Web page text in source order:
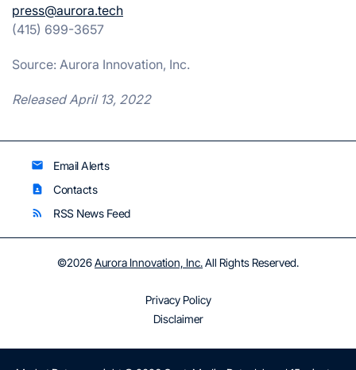
press@aurora.tech
(415) 699-3657
Source: Aurora Innovation, Inc.
Released April 13, 2022
email Email Alerts
contact_page Contacts
rss_feed RSS News Feed
©2026Aurora Innovation, Inc.All Rights Reserved.
Privacy Policy
Disclaimer